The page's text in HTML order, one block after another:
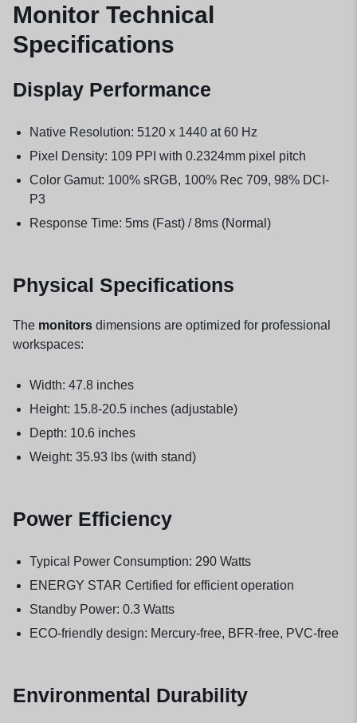
Monitor Technical
Specifications
Display Performance
Native Resolution: 5120 x 1440 at 60 Hz
Pixel Density: 109 PPI with 0.2324mm pixel pitch
Color Gamut: 100% sRGB, 100% Rec 709, 98% DCI-
P3
Response Time: 5ms (Fast) / 8ms (Normal)
Physical Specifications
The monitors dimensions are optimized for professional
workspaces:
Width: 47.8 inches
Height: 15.8-20.5 inches (adjustable)
Depth: 10.6 inches
Weight: 35.93 lbs (with stand)
Power Efficiency
Typical Power Consumption: 290 Watts
ENERGY STAR Certified for efficient operation
Standby Power: 0.3 Watts
ECO-friendly design: Mercury-free, BFR-free, PVC-free
Environmental Durability